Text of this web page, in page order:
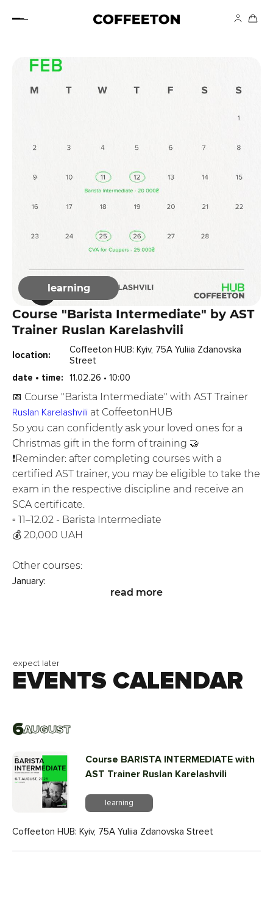
learning
Course "Barista Intermediate" by AST
Trainer Ruslan Karelashvili
location:
Coffeeton HUB: Kyiv, 75A Yuliia Zdanovska
Street
date • time:
11.02.26 • 10:00
📅 Course "Barista Intermediate" with AST Trainer
Ruslan Karelashvili at CoffeetonHUB
So you can confidently ask your loved ones for a
Christmas gift in the form of training 🤝
❗️Reminder: after completing courses with a
certified AST trainer, you may be eligible to take the
exam in the respective discipline and receive an
SCA certificate.
▫️ 11–12.02 - Barista Intermediate
💰 20,000 UAH
Other courses:
January:
▫️ 15–16.01 - Sensory Intermediate
💰 30,000 UAH
register
February:
💰 25,000 UAH
register
read more
expect later
EVENTS CALENDAR
6AUGUST
Course BARISTA INTERMEDIATE with
AST Trainer Ruslan Karelashvili
Coffeeton HUB: Kyiv, 75A Yuliia Zdanovska Street
learning